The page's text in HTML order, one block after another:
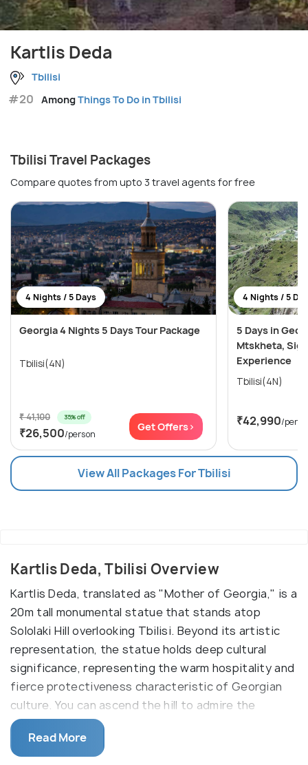
Kartlis Deda
Tbilisi
#20 AmongThings To Do in Tbilisi
Tbilisi Travel Packages
Compare quotes from upto 3 travel agents for free
4 Nights / 5 Days
Georgia 4 Nights 5 Days Tour Package
Tbilisi(4N)
₹ 41,100 35% off
₹26,500/person
Get Offers>
4 Nights / 5
5 Days in
Mtskheta,
Experience
Tbilisi(4N)
₹42,990/
View All Packages For Tbilisi
Kartlis Deda, Tbilisi Overview
Kartlis Deda, translated as "Mother of Georgia," is a
20m tall monumental statue that stands atop
Sololaki Hill overlooking Tbilisi. Beyond its artistic
representation, the statue holds deep cultural
significance, representing the warm hospitality and
fierce protectiveness characteristic of Georgian
culture. You can ascend the hill to admire the
statue, take in the panoramic views of the city, and
appreciate its symbolism within the context of
Georgian traditions.
Read More